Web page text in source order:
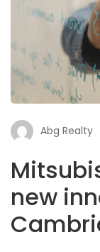
Abg Realty
new